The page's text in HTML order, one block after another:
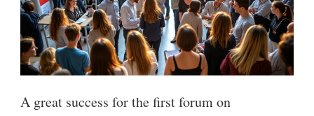
A great success for the first forum on